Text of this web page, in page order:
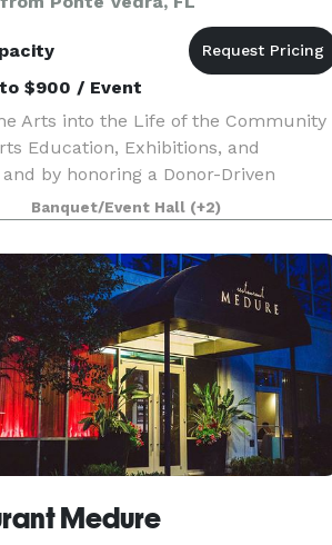
$900 / Event
Arts into the Life of the Community
Education, Exhibitions, and
by honoring a Donor-Driven
Banquet/Event Hall (+2)
Medure